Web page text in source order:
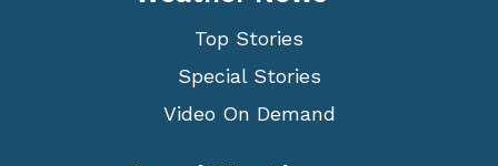
Top Stories
Special Stories
Video On Demand